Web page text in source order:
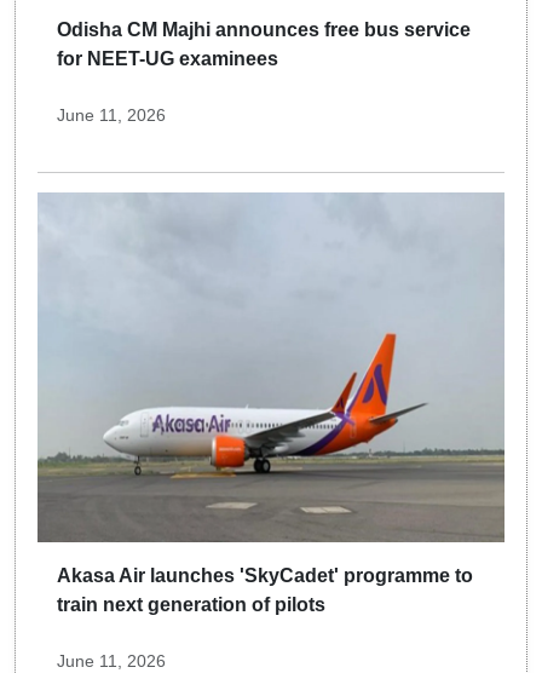
Odisha CM Majhi announces free bus service
for NEET-UG examinees
June 11, 2026
Akasa Air launches 'SkyCadet' programme to
train next generation of pilots
June 11, 2026